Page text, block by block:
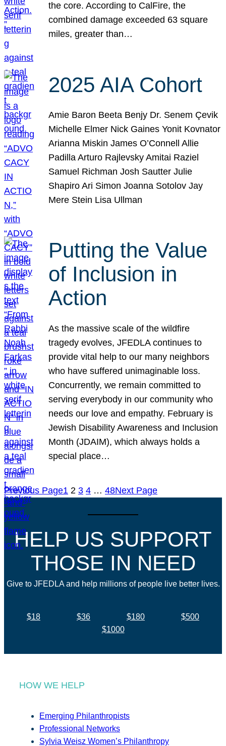
the core. According to CalFire, the
combined damage exceeded 63 square
miles, greater than…
2025 AIA Cohort
Amie Baron Beeta Benjy Dr. Senem Çevik
Michelle Elmer Nick Gaines Yonit Kovnator
Arianna Miskin James O’Connell Allie
Padilla Arturo Rajlevsky Amitai Raziel
Samuel Richman Josh Sautter Julie
Shapiro Ari Simon Joanna Sotolov Jay
Mere Stein Lisa Ullman
Putting the Value
of Inclusion in
Action
As the massive scale of the wildfire
tragedy evolves, JFEDLA continues to
provide vital help to our many neighbors
who have suffered unimaginable loss.
Concurrently, we remain committed to
serving everybody in our community who
needs our love and empathy. February is
Jewish Disability Awareness and Inclusion
Month (JDAIM), which always holds a
special place…
Previous Page1 2 3 4 … 48Next Page
HELP US SUPPORT
THOSE IN NEED
Give to JFEDLA and help millions of people live better lives.
$18 $36 $180
$500
$1000
HOW WE HELP
Emerging Philanthropists
Professional Networks
Sylvia Weisz Women’s Philanthropy